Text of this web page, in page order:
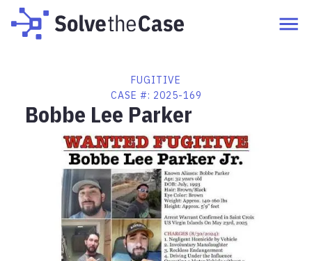
FUGITIVE
CASE #: 2025-169
Bobbe Lee Parker